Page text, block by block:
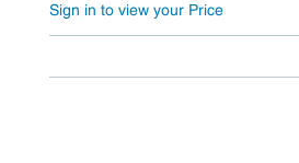
Sign in to view your Price